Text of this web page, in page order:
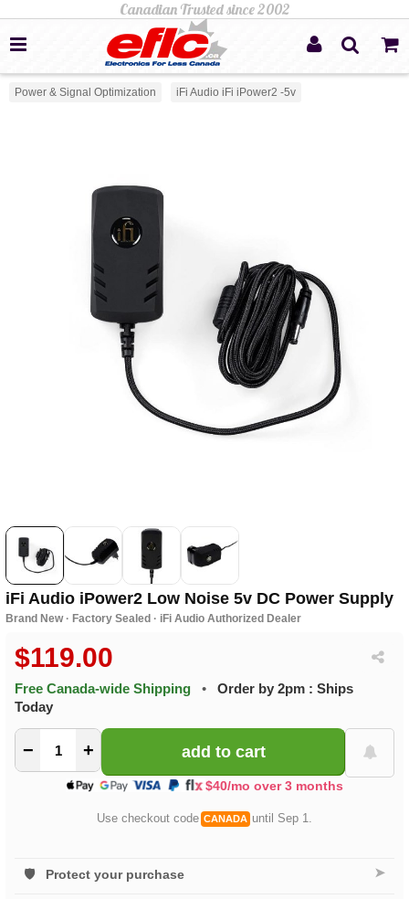
Power & Signal Optimization iFi Audio iFi iPower2 -5v
iFi Audio iPower2 Low Noise 5v DC Power Supply
Brand New · Factory Sealed · iFi Audio Authorized Dealer
$119.00
Free Canada-wide Shipping •
Order by 2pm : Ships
Today
− +
$40/mo over 3 months
Use checkout code CANADA until Sep 1.
Protect your purchase ➤